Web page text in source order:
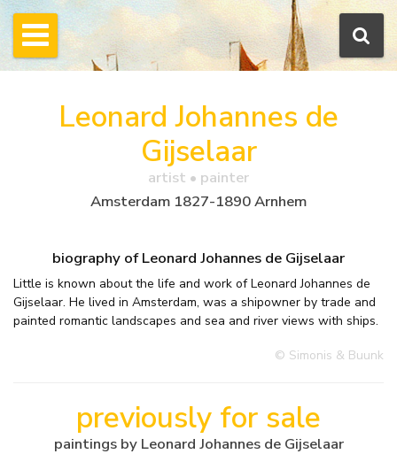
Leonard Johannes de
Gijselaar
artist • painter
Amsterdam 1827-1890 Arnhem
biography of Leonard Johannes de Gijselaar
Little is known about the life and work of Leonard Johannes de
Gijselaar. He lived in Amsterdam, was a shipowner by trade and
painted romantic landscapes and sea and river views with ships.
© Simonis & Buunk
previously for sale
paintings by Leonard Johannes de Gijselaar